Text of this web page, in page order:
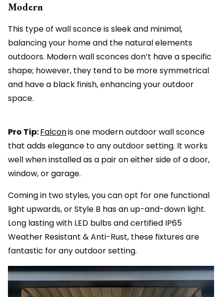
Modern
This type of wall sconce is sleek and minimal,
balancing your home and the natural elements
outdoors. Modern wall sconces don’t have a specific
shape; however, they tend to be more symmetrical
and have a black finish, enhancing your outdoor
space.
Pro Tip:Falconis one modern outdoor wall sconce
that adds elegance to any outdoor setting. It works
well when installed as a pair on either side of a door,
window, or garage.
Coming in two styles, you can opt for one functional
light upwards, or Style B has an up-and-down light.
Long lasting with LED bulbs and certified IP65
Weather Resistant & Anti-Rust, these fixtures are
fantastic for any outdoor setting.